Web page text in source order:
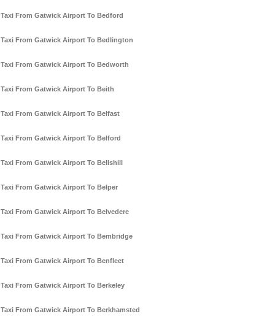
Taxi From Gatwick Airport To Bedford
Taxi From Gatwick Airport To Bedlington
Taxi From Gatwick Airport To Bedworth
Taxi From Gatwick Airport To Beith
Taxi From Gatwick Airport To Belfast
Taxi From Gatwick Airport To Belford
Taxi From Gatwick Airport To Bellshill
Taxi From Gatwick Airport To Belper
Taxi From Gatwick Airport To Belvedere
Taxi From Gatwick Airport To Bembridge
Taxi From Gatwick Airport To Benfleet
Taxi From Gatwick Airport To Berkeley
Taxi From Gatwick Airport To Berkhamsted